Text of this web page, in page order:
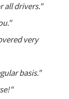
all drivers."
very
basis."